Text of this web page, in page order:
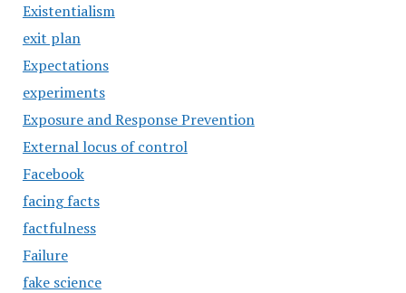
Existentialism
exit plan
Expectations
experiments
Exposure and Response Prevention
External locus of control
Facebook
facing facts
factfulness
Failure
fake science